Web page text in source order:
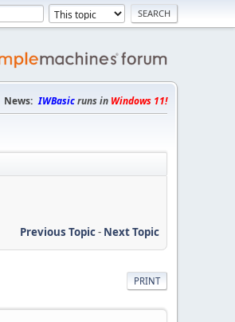
News: IWBasicruns in Windows 11!
Previous Topic- Next Topic
PRINT